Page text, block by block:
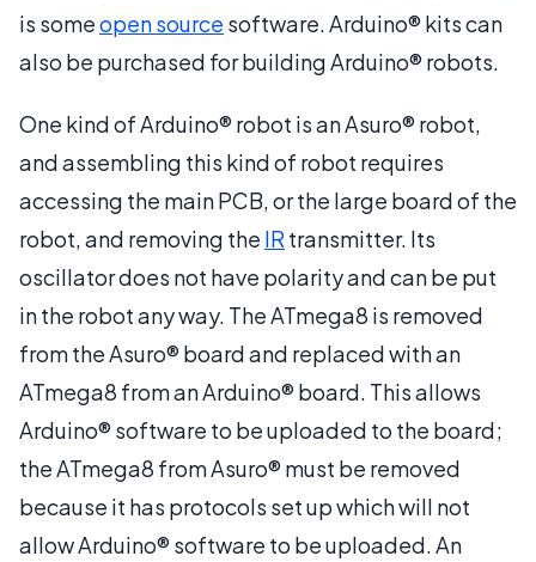
is someopen source software. Arduino® kits can
also be purchased for building Arduino® robots.
One kind of Arduino® robot is an Asuro® robot,
and assembling this kind of robot requires
accessing the main PCB, or the large board of the
robot, and removing the IR transmitter. Its
oscillator does not have polarity and can be put
in the robot any way. The ATmega8 is removed
from the Asuro® board and replaced with an
ATmega8 from an Arduino® board. This allows
Arduino® software to be uploaded to the board;
the ATmega8 from Asuro® must be removed
because it has protocols set up which will not
allow Arduino® software to be uploaded. An